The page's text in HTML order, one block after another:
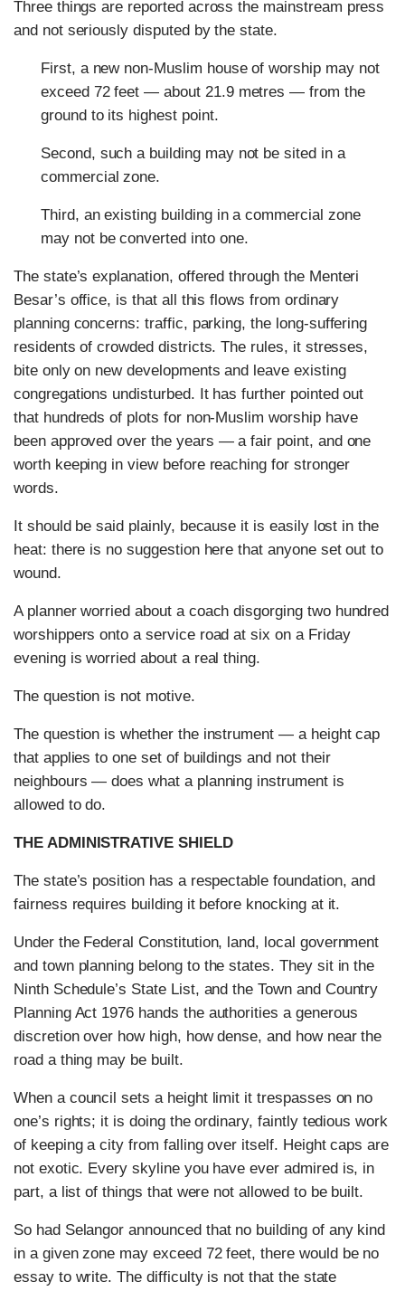
Three things are reported across the mainstream press
and not seriously disputed by the state.
First, a new non-Muslim house of worship may not
exceed 72 feet — about 21.9 metres — from the
ground to its highest point.
Second, such a building may not be sited in a
commercial zone.
Third, an existing building in a commercial zone
may not be converted into one.
The state’s explanation, offered through the Menteri
Besar’s office, is that all this flows from ordinary
planning concerns: traffic, parking, the long-suffering
residents of crowded districts. The rules, it stresses,
bite only on new developments and leave existing
congregations undisturbed. It has further pointed out
that hundreds of plots for non-Muslim worship have
been approved over the years — a fair point, and one
worth keeping in view before reaching for stronger
words.
It should be said plainly, because it is easily lost in the
heat: there is no suggestion here that anyone set out to
wound.
A planner worried about a coach disgorging two hundred
worshippers onto a service road at six on a Friday
evening is worried about a real thing.
The question is not motive.
The question is whether the instrument — a height cap
that applies to one set of buildings and not their
neighbours — does what a planning instrument is
allowed to do.
THE ADMINISTRATIVE SHIELD
The state’s position has a respectable foundation, and
fairness requires building it before knocking at it.
Under the Federal Constitution, land, local government
and town planning belong to the states. They sit in the
Ninth Schedule’s State List, and the Town and Country
Planning Act 1976 hands the authorities a generous
discretion over how high, how dense, and how near the
road a thing may be built.
When a council sets a height limit it trespasses on no
one’s rights; it is doing the ordinary, faintly tedious work
of keeping a city from falling over itself. Height caps are
not exotic. Every skyline you have ever admired is, in
part, a list of things that were not allowed to be built.
So had Selangor announced that no building of any kind
in a given zone may exceed 72 feet, there would be no
essay to write. The difficulty is not that the state